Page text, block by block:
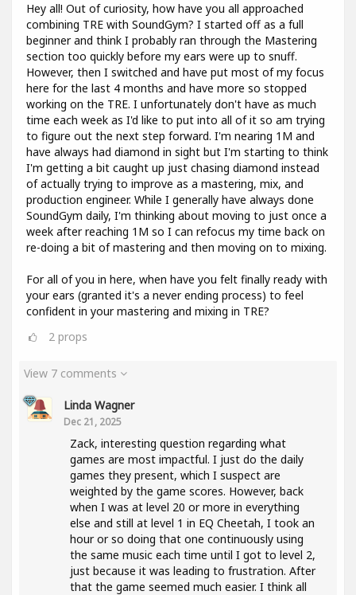
Hey all! Out of curiosity, how have you all approached
combining TRE with SoundGym? I started off as a full
beginner and think I probably ran through the Mastering
section too quickly before my ears were up to snuff.
However, then I switched and have put most of my focus
here for the last 4 months and have more so stopped
working on the TRE. I unfortunately don't have as much
time each week as I'd like to put into all of it so am trying
to figure out the next step forward. I'm nearing 1M and
have always had diamond in sight but I'm starting to think
I'm getting a bit caught up just chasing diamond instead
of actually trying to improve as a mastering, mix, and
production engineer. While I generally have always done
SoundGym daily, I'm thinking about moving to just once a
week after reaching 1M so I can refocus my time back on
re-doing a bit of mastering and then moving on to mixing.
For all of you in here, when have you felt finally ready with
your ears (granted it's a never ending process) to feel
confident in your mastering and mixing in TRE?
2 props
View 7 comments
Linda Wagner
Dec 21, 2025
Zack, interesting question regarding what
games are most impactful. I just do the daily
games they present, which I suspect are
weighted by the game scores. However, back
when I was at level 20 or more in everything
else and still at level 1 in EQ Cheetah, I took an
hour or so doing that one continuously using
the same music each time until I got to level 2,
just because it was leading to frustration. After
that the game seemed much easier. I think all